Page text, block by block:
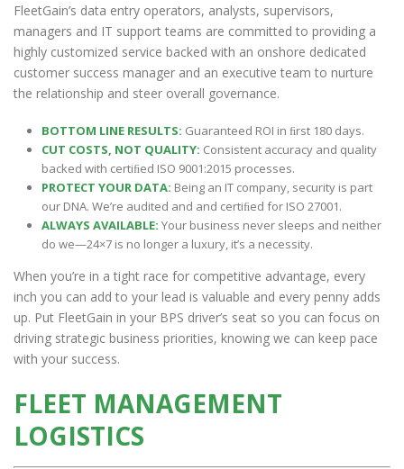
FleetGain’s data entry operators, analysts, supervisors,
managers and IT support teams are committed to providing a
highly customized service backed with an onshore dedicated
customer success manager and an executive team to nurture
the relationship and steer overall governance.
BOTTOM LINE RESULTS: Guaranteed ROI in ﬁrst 180 days.
CUT COSTS, NOT QUALITY: Consistent accuracy and quality
backed with certiﬁed ISO 9001:2015 processes.
PROTECT YOUR DATA: Being an IT company, security is part
our DNA. We’re audited and and certiﬁed for ISO 27001.
ALWAYS AVAILABLE: Your business never sleeps and neither
do we—24×7 is no longer a luxury, it’s a necessity.
When you’re in a tight race for competitive advantage, every
inch you can add to your lead is valuable and every penny adds
up. Put FleetGain in your BPS driver’s seat so you can focus on
driving strategic business priorities, knowing we can keep pace
with your success.
FLEET MANAGEMENT
LOGISTICS